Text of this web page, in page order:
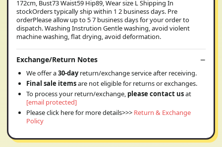
172cm, Bust73 Waist59 Hip89, Wear size L Shipping In
stockOrders typically ship within 1 2 business days. Pre
orderPlease allow up to 5 7 business days for your order to
dispatch. Washing Instrution Gentle washing, avoid violent
machine washing, flat drying, avoid deformation.
Exchange/Return Notes
We offer a30-dayreturn/exchange service after receiving.
Final sale itemsare not eligible for returns or exchanges.
To process your return/exchange, please contact usat
[email protected]
Please click here for more details>>> Return & Exchange
Policy